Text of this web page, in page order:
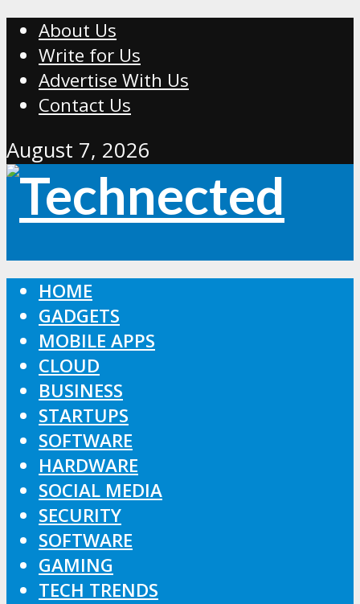
About Us
Write for Us
Advertise With Us
Contact Us
August 7, 2026
HOME
GADGETS
MOBILE APPS
CLOUD
BUSINESS
STARTUPS
SOFTWARE
HARDWARE
SOCIAL MEDIA
SECURITY
SOFTWARE
GAMING
TECH TRENDS